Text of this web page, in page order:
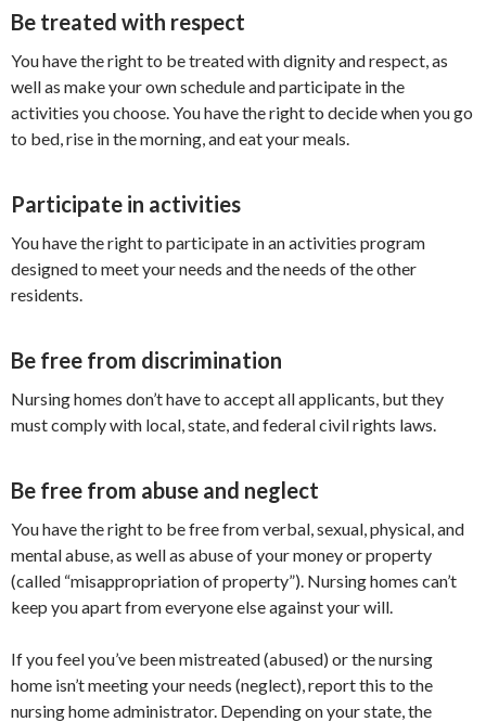
Be treated with respect
You have the right to be treated with dignity and respect, as
well as make your own schedule and participate in the
activities you choose. You have the right to decide when you go
to bed, rise in the morning, and eat your meals.
Participate in activities
You have the right to participate in an activities program
designed to meet your needs and the needs of the other
residents.
Be free from discrimination
Nursing homes don’t have to accept all applicants, but they
must comply with local, state, and federal civil rights laws.
Be free from abuse and neglect
You have the right to be free from verbal, sexual, physical, and
mental abuse, as well as abuse of your money or property
(called “misappropriation of property”). Nursing homes can’t
keep you apart from everyone else against your will.
If you feel you’ve been mistreated (abused) or the nursing
home isn’t meeting your needs (neglect), report this to the
nursing home administrator. Depending on your state, the